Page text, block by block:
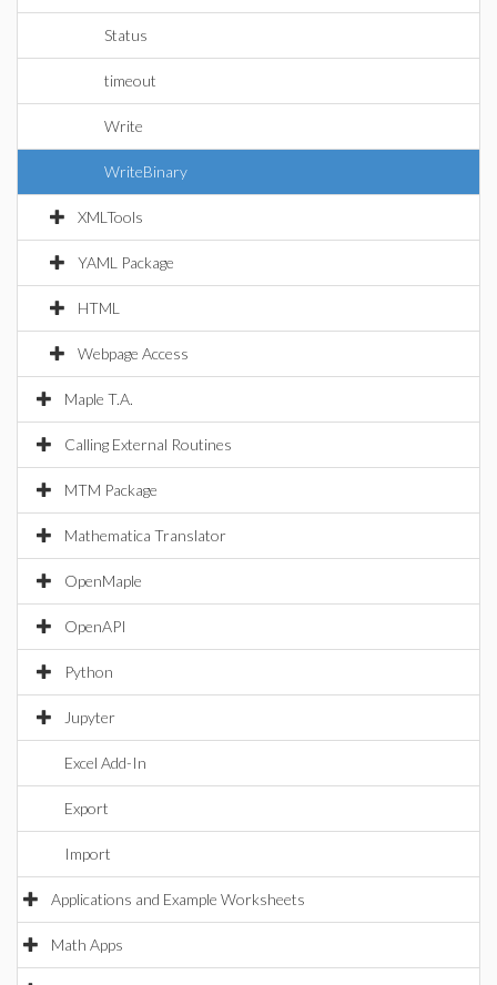
Status
timeout
Write
WriteBinary
XMLTools
YAML Package
HTML
Webpage Access
Maple T.A.
Calling External Routines
MTM Package
Mathematica Translator
OpenMaple
OpenAPI
Python
Jupyter
Excel Add-In
Export
Import
Applications and Example Worksheets
Math Apps